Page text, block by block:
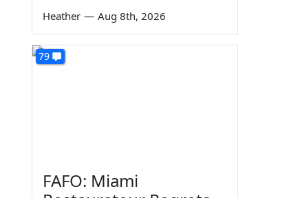
Heather — Aug 8th, 2026
79
FAFO: Miami